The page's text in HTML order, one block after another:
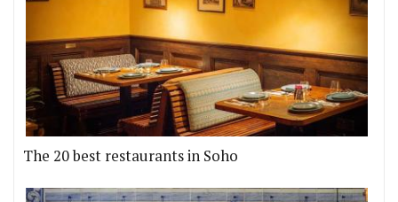
The 20 best restaurants in Soho